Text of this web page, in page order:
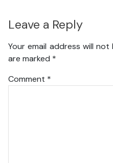
Leave a Reply
Your email address will not
are marked *
Comment *